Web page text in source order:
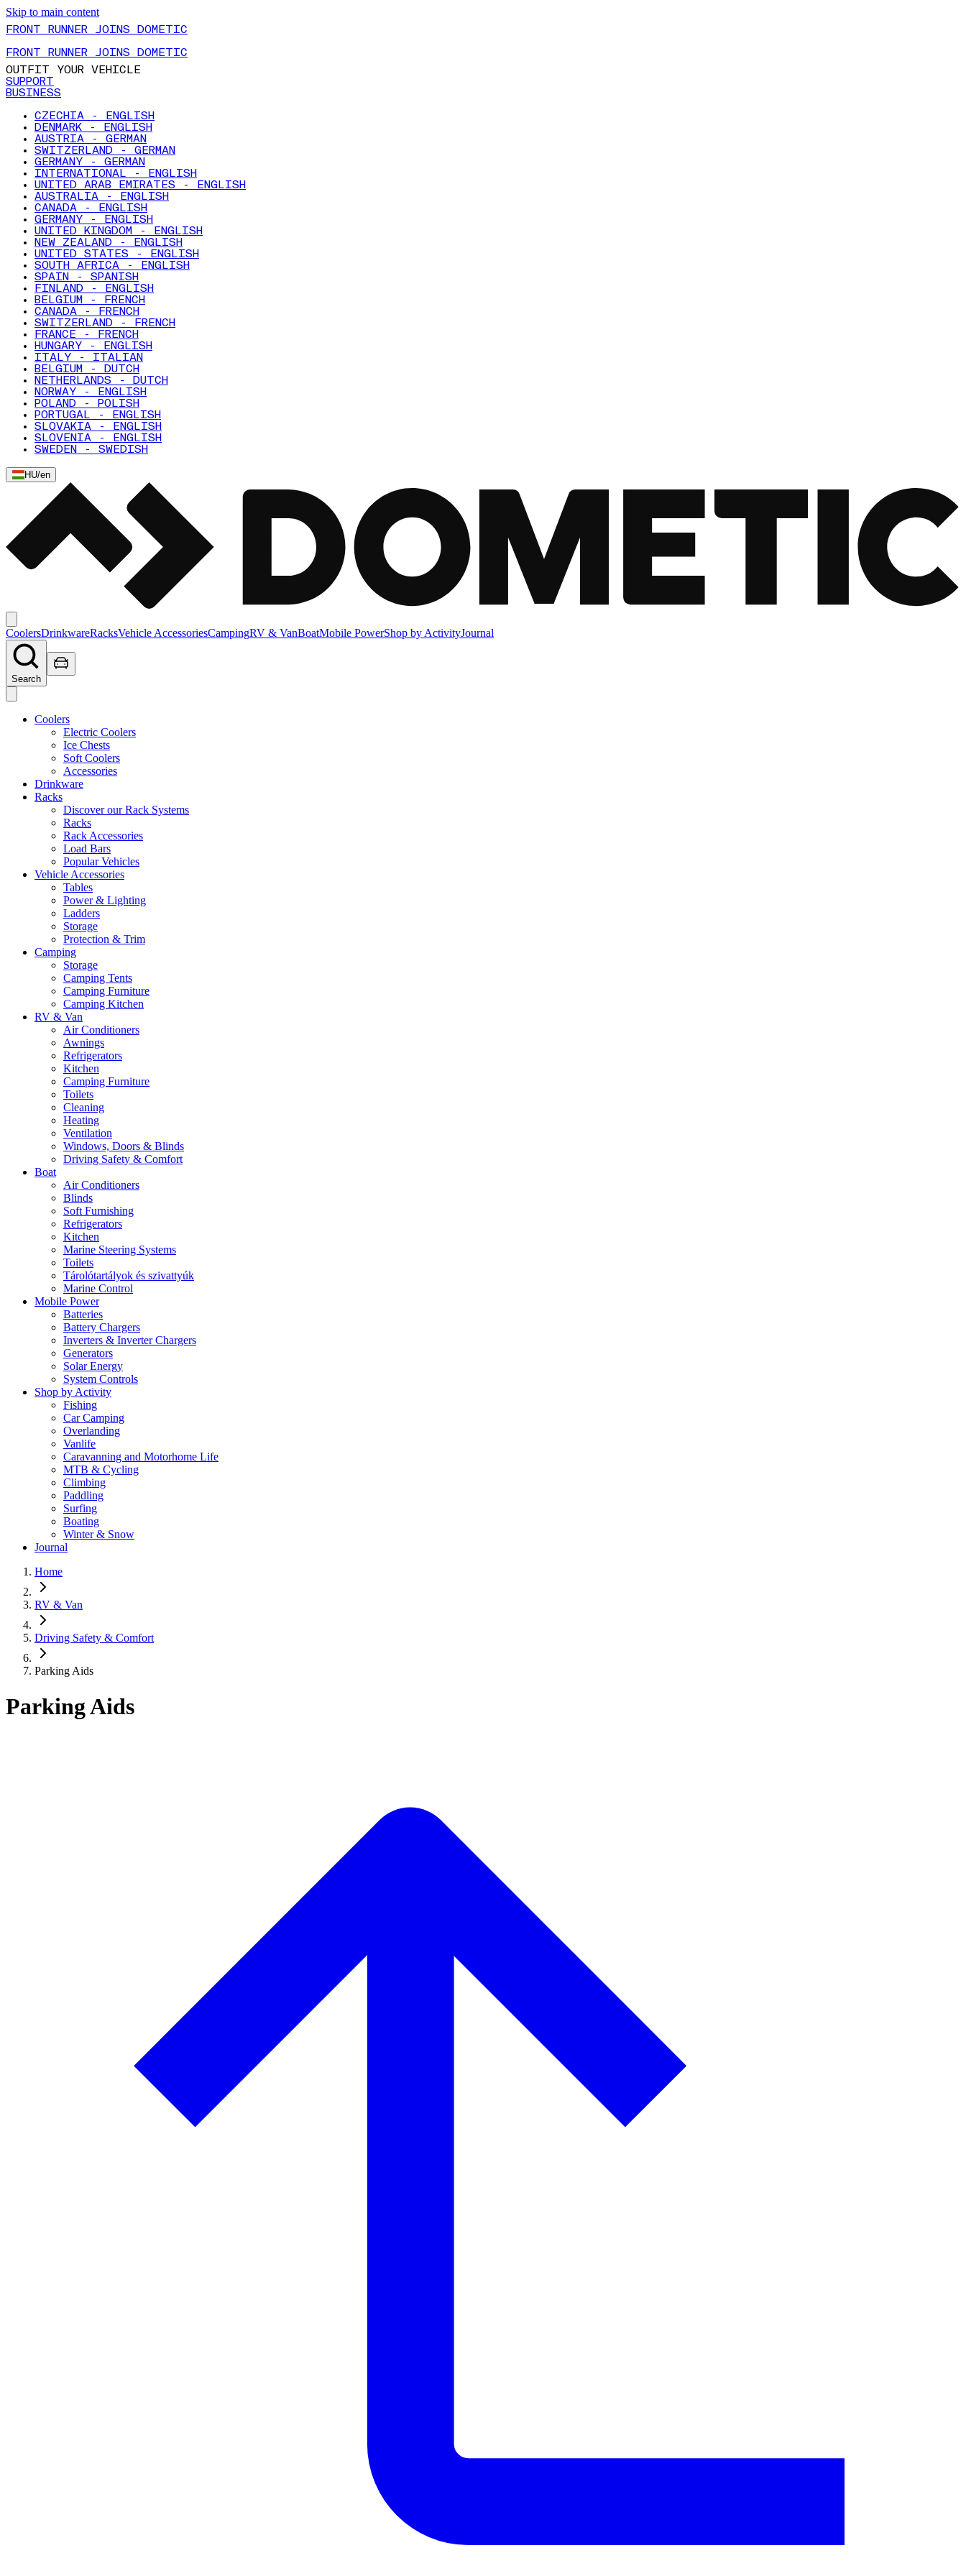
Skip to main content
FRONT RUNNER JOINS DOMETIC
FRONT RUNNER JOINS DOMETIC
OUTFIT YOUR VEHICLE
SUPPORT
BUSINESS
CZECHIA - ENGLISH
DENMARK - ENGLISH
AUSTRIA - GERMAN
SWITZERLAND - GERMAN
GERMANY - GERMAN
INTERNATIONAL - ENGLISH
UNITED ARAB EMIRATES - ENGLISH
AUSTRALIA - ENGLISH
CANADA - ENGLISH
GERMANY - ENGLISH
UNITED KINGDOM - ENGLISH
NEW ZEALAND - ENGLISH
UNITED STATES - ENGLISH
SOUTH AFRICA - ENGLISH
SPAIN - SPANISH
FINLAND - ENGLISH
BELGIUM - FRENCH
CANADA - FRENCH
SWITZERLAND - FRENCH
FRANCE - FRENCH
HUNGARY - ENGLISH
ITALY - ITALIAN
BELGIUM - DUTCH
NETHERLANDS - DUTCH
NORWAY - ENGLISH
POLAND - POLISH
PORTUGAL - ENGLISH
SLOVAKIA - ENGLISH
SLOVENIA - ENGLISH
SWEDEN - SWEDISH
HU/en
CoolersDrinkwareRacksVehicle AccessoriesCampingRV & VanBoatMobile PowerShop by ActivityJournal
Search
Coolers
Electric Coolers
Ice Chests
Soft Coolers
Accessories
Drinkware
Racks
Discover our Rack Systems
Racks
Rack Accessories
Load Bars
Popular Vehicles
Vehicle Accessories
Tables
Power & Lighting
Ladders
Storage
Protection & Trim
Camping
Storage
Camping Tents
Camping Furniture
Camping Kitchen
RV & Van
Air Conditioners
Awnings
Refrigerators
Kitchen
Camping Furniture
Toilets
Cleaning
Heating
Ventilation
Windows, Doors & Blinds
Driving Safety & Comfort
Boat
Air Conditioners
Blinds
Soft Furnishing
Refrigerators
Kitchen
Marine Steering Systems
Toilets
Tárolótartályok és szivattyúk
Marine Control
Mobile Power
Batteries
Battery Chargers
Inverters & Inverter Chargers
Generators
Solar Energy
System Controls
Shop by Activity
Fishing
Car Camping
Overlanding
Vanlife
Caravanning and Motorhome Life
MTB & Cycling
Climbing
Paddling
Surfing
Boating
Winter & Snow
Journal
Home
RV & Van
Driving Safety & Comfort
Parking Aids
Parking Aids